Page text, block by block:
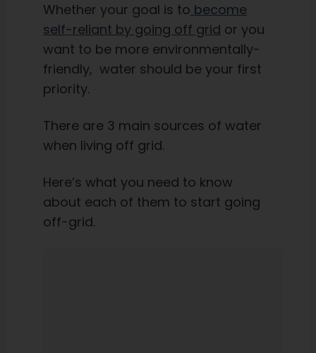
Whether your goal is to become
self-reliant by going off grid or you
want to be more environmentally-
friendly, water should be your first
priority.
There are 3 main sources of water
when living off grid.
Here’s what you need to know
about each of them to start going
off-grid.